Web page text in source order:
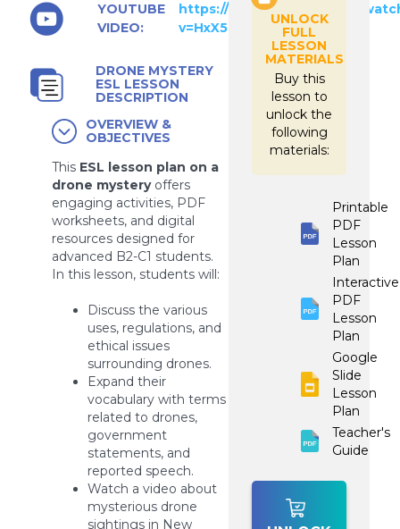
YOUTUBE
VIDEO:
https://www.youtube.com/
v=HxX56MmFd10
DRONE MYSTERY
ESL LESSON
DESCRIPTION
OVERVIEW &
OBJECTIVES
This ESL lesson plan on a
drone mysteryoffers
engaging activities, PDF
worksheets, and digital
resources designed for
advanced B2-C1 students.
In this lesson, students will:
Discuss the various
uses, regulations, and
ethical issues
surrounding drones.
Expand their
vocabulary with terms
related to drones,
government
statements, and
reported speech.
Watch a video about
mysterious drone
sightings in New
UNLOCK
FULL
LESSON
MATERIALS
Buy this
lesson to
unlock the
following
materials:
Printable
PDF
Lesson
Plan
Interactive
PDF
Lesson
Plan
Google
Slide
Lesson
Plan
Teacher's
Guide